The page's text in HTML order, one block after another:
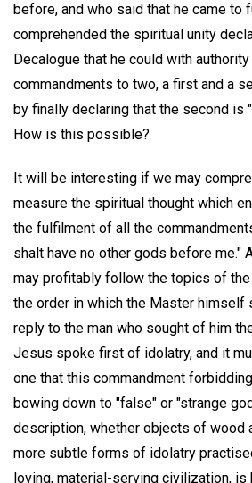
before, and who said that he came to
comprehended the spiritual unity
Decalogue that he could with
commandments to two, a first and a
by finally declaring that the second is
How is this possible?
It will be interesting if we may
measure the spiritual thought which
the fulfilment of all the
shalt have no other gods before me."
may profitably follow the topics of
the order in which the Master himself
reply to the man who sought of him
Jesus spoke first of idolatry, and it
one that this commandment
bowing down to "false" or "strange
description, whether objects of wood
more subtle forms of idolatry
loving, material-serving civilization, is